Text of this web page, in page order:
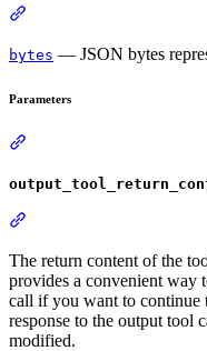
bytes — JSON bytes
Parameters
The return content of the
provides a convenient way
call if you want to continue
response to the output tool
modified.